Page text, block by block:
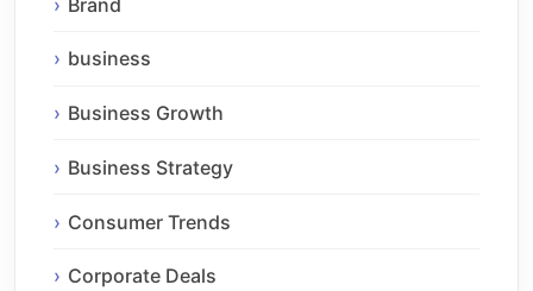
business
Business Growth
Business Strategy
Consumer Trends
Corporate Deals